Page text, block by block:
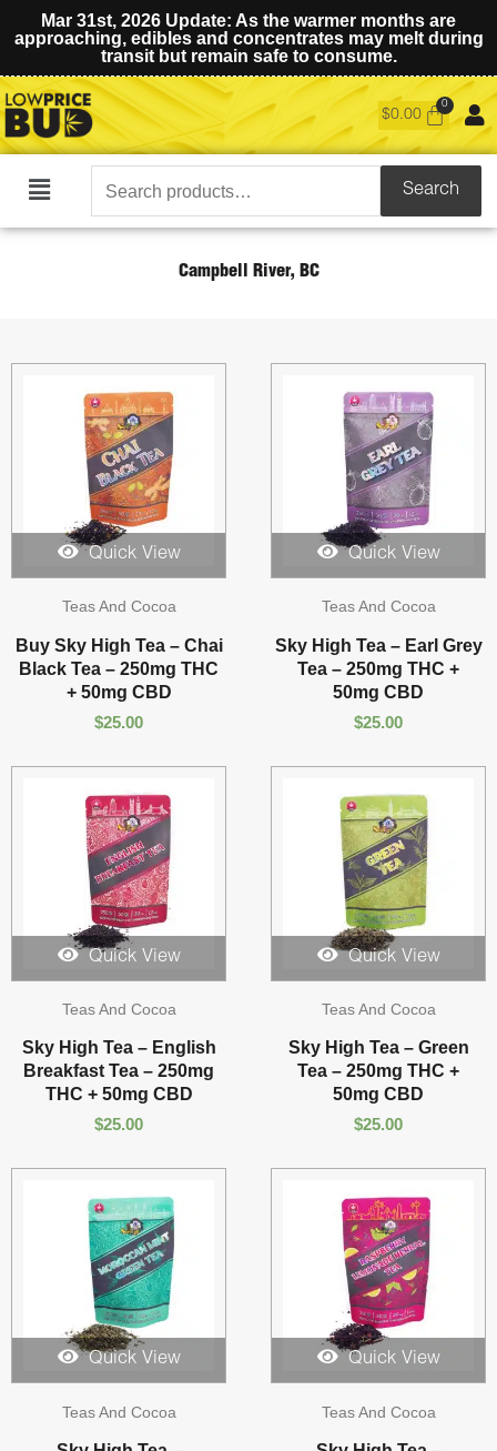
Mar 31st, 2026 Update: As the warmer months are
approaching, edibles and concentrates may melt during
transit but remain safe to consume.
$0.00
Main
Search
for:
Search
Campbell River, BC
Quick View
Teas And Cocoa
Buy Sky High Tea – Chai
Black Tea – 250mg THC
+ 50mg CBD
$25.00
Quick View
Teas And Cocoa
Sky High Tea – Earl Grey
Tea – 250mg THC +
50mg CBD
$25.00
Quick View
Teas And Cocoa
Sky High Tea – English
Breakfast Tea – 250mg
THC + 50mg CBD
$25.00
Quick View
Teas And Cocoa
Sky High Tea – Green
Tea – 250mg THC +
50mg CBD
$25.00
Quick View
Teas And Cocoa
Quick View
Teas And Cocoa